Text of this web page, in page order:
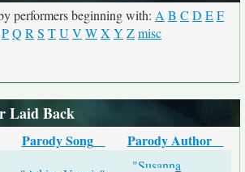
performers beginning with: A B C D EF
PQ R S TU V WX Y Zmisc
Laid Back
Parody Song Parody Author
"Susanna